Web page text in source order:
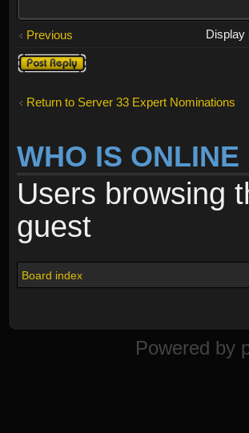
Previous
Post a reply
Return to Server 33 Expert Nominations
WHO IS ONLINE
Users browsing
guest
Board index
Powered by